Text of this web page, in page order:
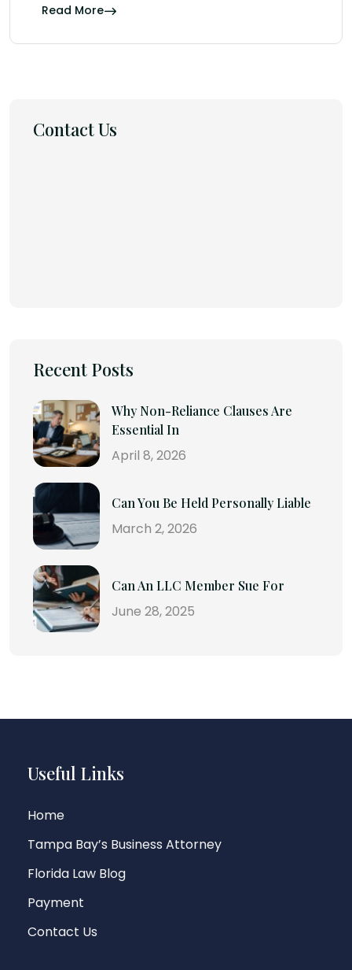
Read More
Contact Us
Recent Posts
Why Non-Reliance Clauses Are
Essential In
April 8, 2026
Can You Be Held Personally Liable
March 2, 2026
Can An LLC Member Sue For
June 28, 2025
Useful Links
Home
Tampa Bay’s Business Attorney
Florida Law Blog
Payment
Contact Us